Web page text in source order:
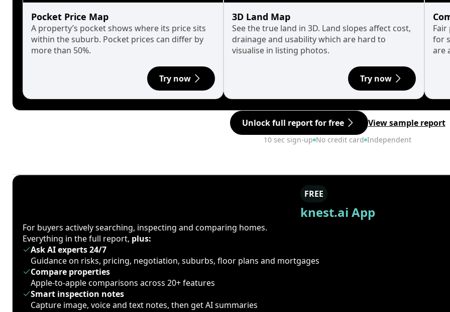
Pocket Price Map
A property’s pocket shows where its price sits
within the suburb. Pocket prices can differ by
more than 50%.
Try now
3D Land Map
See the true land in 3D. Land slopes affect cost,
drainage and usability which are hard to
visualise in listing photos.
Try now
for
are
Unlock full report for free View sample report
10 sec sign-up No credit card Independent
FREE
knest.ai App
For buyers actively searching, inspecting and comparing homes.
Everything in the full report, plus:
Ask AI experts 24/7
Guidance on risks, pricing, negotiation, suburbs, floor plans and mortgages
Compare properties
Apple-to-apple comparisons across 20+ features
Smart inspection notes
Capture image, voice and text notes, then get AI summaries